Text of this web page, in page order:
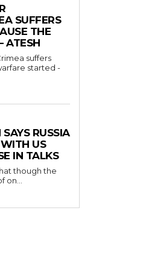
SUFFERS
THE
ATESH
suffers
started -
RUSSIA
US
IN TALKS
though the